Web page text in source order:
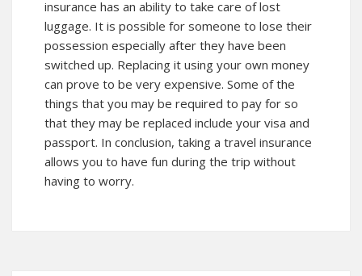
insurance has an ability to take care of lost
luggage. It is possible for someone to lose their
possession especially after they have been
switched up. Replacing it using your own money
can prove to be very expensive. Some of the
things that you may be required to pay for so
that they may be replaced include your visa and
passport. In conclusion, taking a travel insurance
allows you to have fun during the trip without
having to worry.